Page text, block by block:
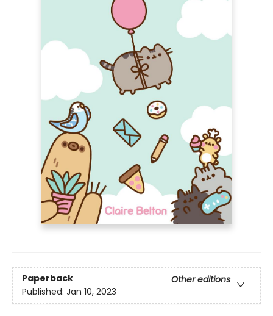
Paperback
Other editions
Published: Jan 10, 2023